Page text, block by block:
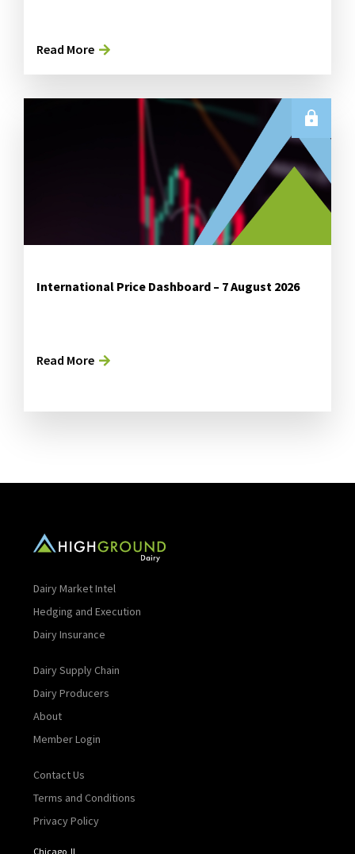
Read More
International Price Dashboard – 7 August 2026
Read More
Dairy Market Intel
Hedging and Execution
Dairy Insurance
Dairy Supply Chain
Dairy Producers
About
Member Login
Contact Us
Terms and Conditions
Privacy Policy
Chicago, IL